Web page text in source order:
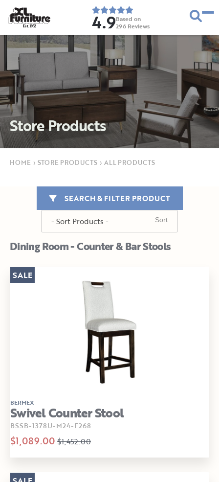
Est. 1952 4.9Based on
296 Reviews
Store Products
HOME › STORE PRODUCTS › ALL PRODUCTS
Dining Room - Counter & Bar Stools
SEARCH & FILTER PRODUCT
BERMEX
Swivel Counter Stool
BSSB-1378U-M24-F268
$1,089.00 $1,452.00
SALE